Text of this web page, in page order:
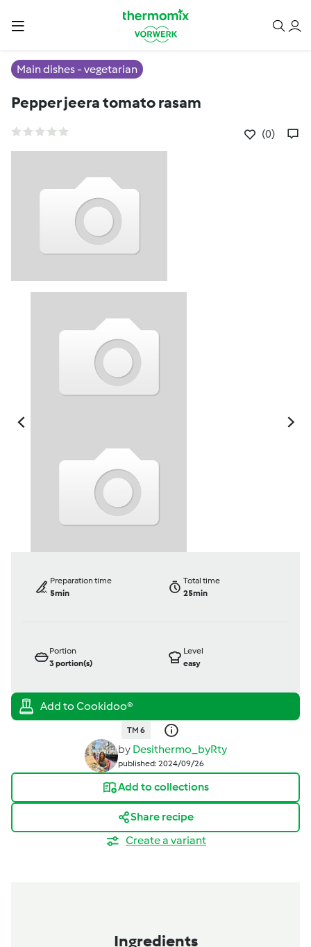
Main dishes - vegetarian
Pepper jeera tomato rasam
(0)
Preparation time
5min
Total time
25min
Portion
3portion(s)
Level
easy
TM 6
by Desithermo_byRty
published: 2024/09/26
Add to collections
Share recipe
Create a variant
Ingredients